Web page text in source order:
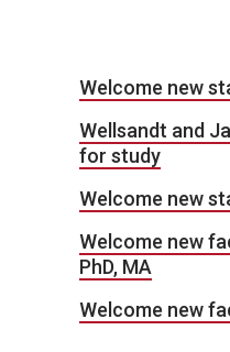
Welcome new
Wellsandt and
for study
Welcome new
Welcome new
PhD, MA
Welcome new